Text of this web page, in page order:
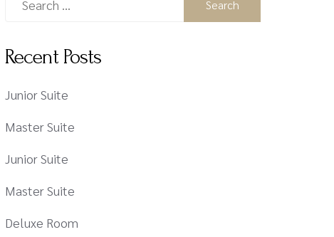
Recent Posts
Junior Suite
Master Suite
Junior Suite
Master Suite
Deluxe Room